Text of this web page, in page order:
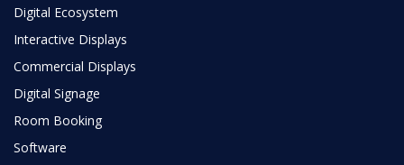
Digital Ecosystem
Interactive Displays
Commercial Displays
Digital Signage
Room Booking
Software